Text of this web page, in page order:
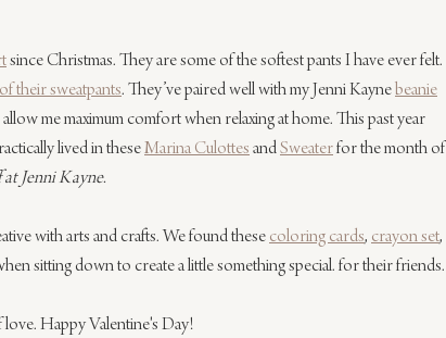
since Christmas. They are some of the softest pants I have ever felt.
their sweatpants. They’ve paired well with my Jenni Kayne beanie
me maximum comfort when relaxing at home. This past year
lived in these Marina Culottes and Sweater for the month of
Jenni Kayne.
with arts and crafts. We found these coloring cards, crayon set,
sitting down to create a little something special. for their friends.
Happy Valentine's Day!